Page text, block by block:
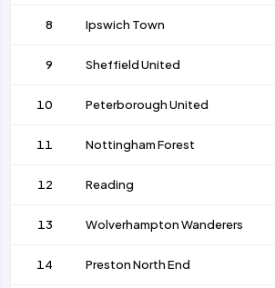
8 Ipswich Town
9 Sheffield United
10 Peterborough United
11 Nottingham Forest
12 Reading
13 Wolverhampton Wanderers
14 Preston North End